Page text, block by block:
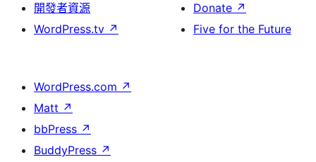
開發者資源
WordPress.tv ↗
Donate ↗
Five for the Future
WordPress.com ↗
Matt ↗
bbPress ↗
BuddyPress ↗